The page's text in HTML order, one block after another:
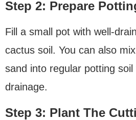
Step 2: Prepare
Fill a small pot with well-
cactus soil. You can also
sand into regular potting
drainage.
Step 3: Plant The